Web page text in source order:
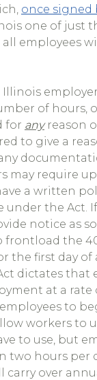
once signed
one of
employees
Illinois
of hours,
for anyreason
to give a
may require
a written
under the Act.
notice as
frontload the
the first day
dictates
at a
to
workers to
to use, but
two hours per
carry over